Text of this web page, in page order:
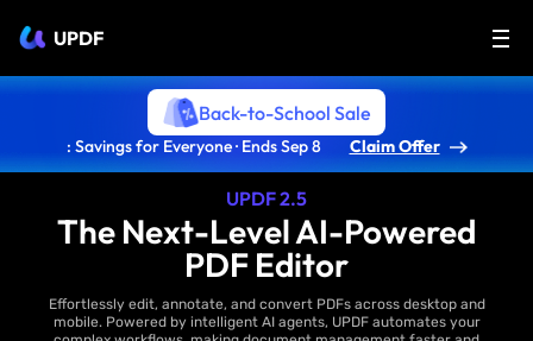
UPDF
Back-to-School Sale
: Savings for Everyone · Ends Sep 8 Claim Offer
UPDF 2.5
The Next-Level AI-Powered
PDF Editor
Effortlessly edit, annotate, and convert PDFs across desktop and
mobile. Powered by intelligent AI agents, UPDF automates your